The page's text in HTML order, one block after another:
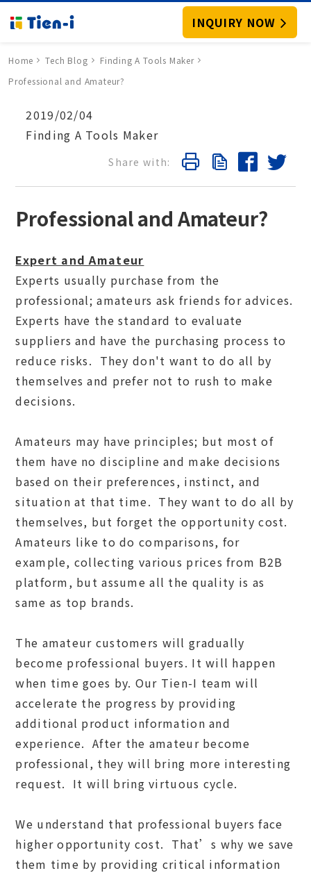
INQUIRY NOW
Home Tech Blog
Finding A Tools Maker
Professional and Amateur?
2019/02/04
Finding A Tools Maker
Professional and Amateur?
Expert and Amateur
Experts usually purchase from the
professional; amateurs ask friends for advices.
Experts have the standard to evaluate
suppliers and have the purchasing process to
reduce risks. They don't want to do all by
themselves and prefer not to rush to make
decisions.
Amateurs may have principles; but most of
them have no discipline and make decisions
based on their preferences, instinct, and
situation at that time. They want to do all by
themselves, but forget the opportunity cost.
Amateurs like to do comparisons, for
example, collecting various prices from B2B
platform, but assume all the quality is as
same as top brands.
The amateur customers will gradually
become professional buyers. It will happen
when time goes by. Our Tien-I team will
accelerate the progress by providing
additional product information and
experience. After the amateur become
professional, they will bring more interesting
request. It will bring virtuous cycle.
We understand that professional buyers face
higher opportunity cost. That’s why we save
them time by providing critical information